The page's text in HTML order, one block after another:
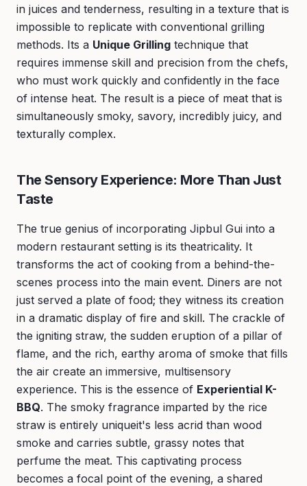
in juices and tenderness, resulting in a texture that is
impossible to replicate with conventional grilling
methods. Its a Unique Grilling technique that
requires immense skill and precision from the chefs,
who must work quickly and confidently in the face
of intense heat. The result is a piece of meat that is
simultaneously smoky, savory, incredibly juicy, and
texturally complex.
The Sensory Experience: More Than Just
Taste
The true genius of incorporating Jipbul Gui into a
modern restaurant setting is its theatricality. It
transforms the act of cooking from a behind-the-
scenes process into the main event. Diners are not
just served a plate of food; they witness its creation
in a dramatic display of fire and skill. The crackle of
the igniting straw, the sudden eruption of a pillar of
flame, and the rich, earthy aroma of smoke that fills
the air create an immersive, multisensory
experience. This is the essence of Experiential K-
BBQ. The smoky fragrance imparted by the rice
straw is entirely uniqueit's less acrid than wood
smoke and carries subtle, grassy notes that
perfume the meat. This captivating process
becomes a focal point of the evening, a shared